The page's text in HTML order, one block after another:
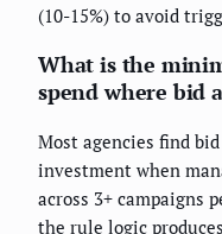
(10-15%) to avoid
What is the
spend where bid
Most agencies find
investment when
across 3+ campaigns
the rule logic